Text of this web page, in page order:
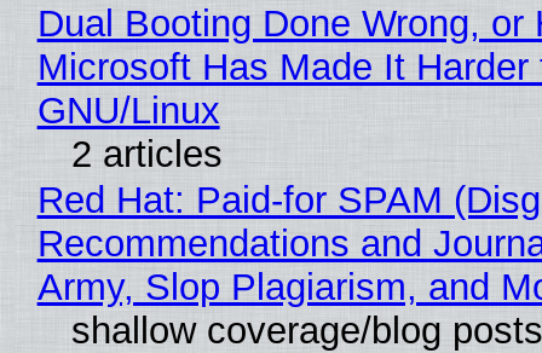
Dual Booting Done Wrong, or
Microsoft Has Made It
GNU/Linux
2 articles
Red Hat: Paid-for SPAM
Recommendations and
Army, Slop Plagiarism, and
shallow coverage/blog posts